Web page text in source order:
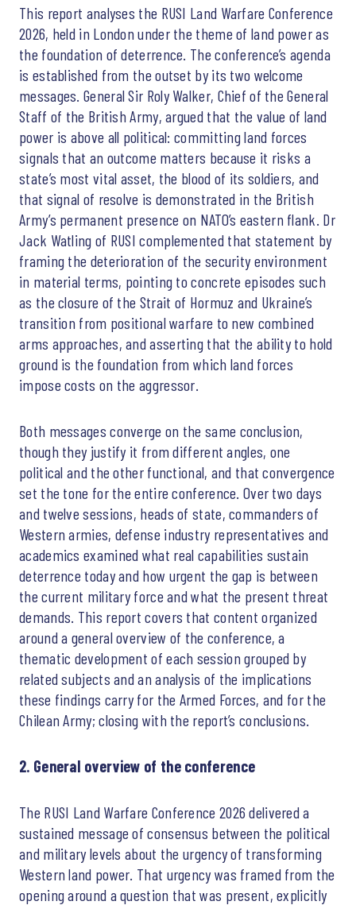
This report analyses the RUSI Land Warfare Conference
2026, held in London under the theme of land power as
the foundation of deterrence. The conference’s agenda
is established from the outset by its two welcome
messages. General Sir Roly Walker, Chief of the General
Staff of the British Army, argued that the value of land
power is above all political: committing land forces
signals that an outcome matters because it risks a
state’s most vital asset, the blood of its soldiers, and
that signal of resolve is demonstrated in the British
Army’s permanent presence on NATO’s eastern flank. Dr
Jack Watling of RUSI complemented that statement by
framing the deterioration of the security environment
in material terms, pointing to concrete episodes such
as the closure of the Strait of Hormuz and Ukraine’s
transition from positional warfare to new combined
arms approaches, and asserting that the ability to hold
ground is the foundation from which land forces
impose costs on the aggressor.
Both messages converge on the same conclusion,
though they justify it from different angles, one
political and the other functional, and that convergence
set the tone for the entire conference. Over two days
and twelve sessions, heads of state, commanders of
Western armies, defense industry representatives and
academics examined what real capabilities sustain
deterrence today and how urgent the gap is between
the current military force and what the present threat
demands. This report covers that content organized
around a general overview of the conference, a
thematic development of each session grouped by
related subjects and an analysis of the implications
these findings carry for the Armed Forces, and for the
Chilean Army; closing with the report’s conclusions.
2. General overview of the conference
The RUSI Land Warfare Conference 2026 delivered a
sustained message of consensus between the political
and military levels about the urgency of transforming
Western land power. That urgency was framed from the
opening around a question that was present, explicitly